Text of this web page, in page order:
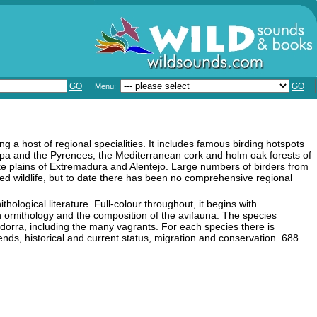
GO Menu: GO
a host of regional specialities. It includes famous birding hotspots
and the Pyrenees, the Mediterranean cork and holm oak forests of
of Extremadura and Alentejo. Large numbers of birders from
wildlife, but to date there has been no comprehensive regional
literature. Full-colour throughout, it begins with
and the composition of the avifauna. The species
including the many vagrants. For each species there is
historical and current status, migration and conservation. 688